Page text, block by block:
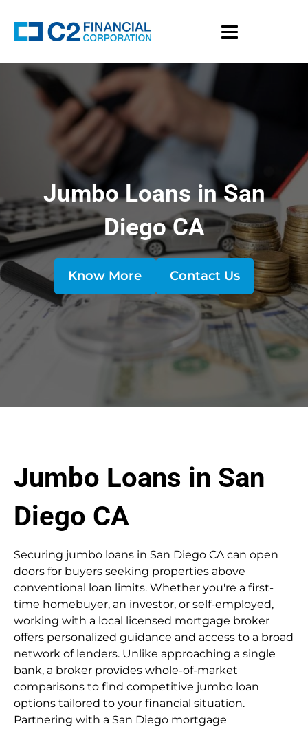
Jumbo Loans in San
Diego CA
Know More Contact Us
Jumbo Loans in San
Diego CA
Securing jumbo loans in San Diego CA can open
doors for buyers seeking properties above
conventional loan limits. Whether you're a first-
time homebuyer, an investor, or self-employed,
working with a local licensed mortgage broker
offers personalized guidance and access to a broad
network of lenders. Unlike approaching a single
bank, a broker provides whole-of-market
comparisons to find competitive jumbo loan
options tailored to your financial situation.
Partnering with a San Diego mortgage